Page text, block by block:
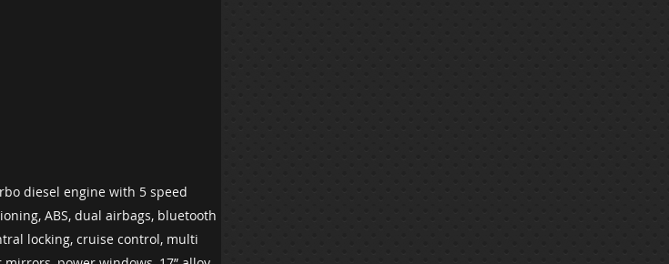
diesel engine with 5 speed
ABS, dual airbags, bluetooth
locking, cruise control, multi